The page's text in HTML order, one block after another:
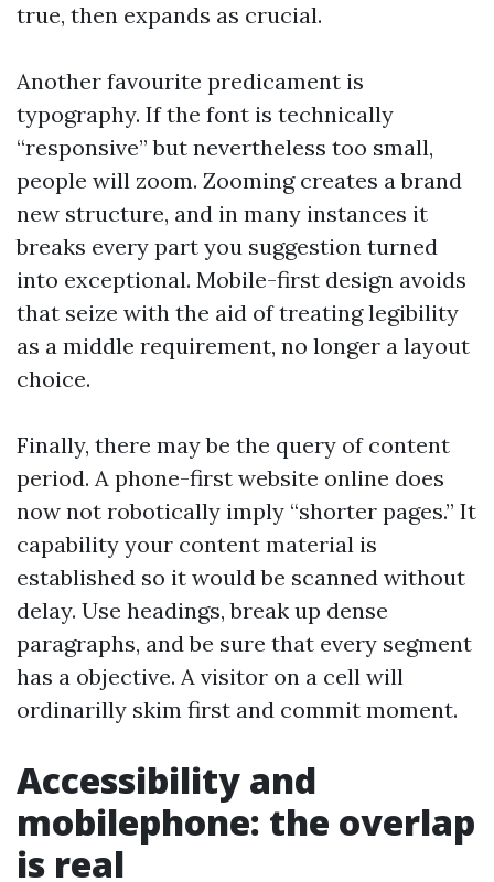
true, then expands as crucial.
Another favourite predicament is
typography. If the font is technically
“responsive” but nevertheless too small,
people will zoom. Zooming creates a brand
new structure, and in many instances it
breaks every part you suggestion turned
into exceptional. Mobile-first design avoids
that seize with the aid of treating legibility
as a middle requirement, no longer a layout
choice.
Finally, there may be the query of content
period. A phone-first website online does
now not robotically imply “shorter pages.” It
capability your content material is
established so it would be scanned without
delay. Use headings, break up dense
paragraphs, and be sure that every segment
has a objective. A visitor on a cell will
ordinarilly skim first and commit moment.
Accessibility and
mobilephone: the overlap
is real